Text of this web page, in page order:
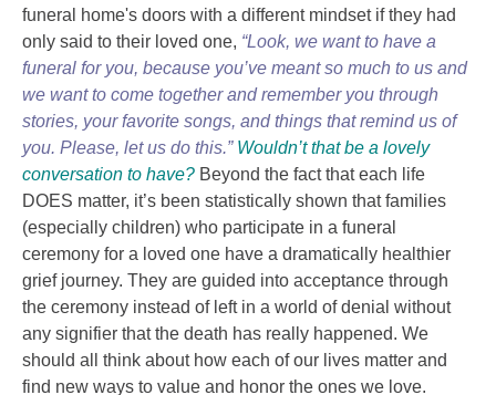
funeral home's doors with a different mindset if they had
only said to their loved one, “Look, we want to have a
funeral for you, because you’ve meant so much to us and
we want to come together and remember you through
stories, your favorite songs, and things that remind us of
you. Please, let us do this.” Wouldn’t that be a lovely
conversation to have? Beyond the fact that each life
DOES matter, it’s been statistically shown that families
(especially children) who participate in a funeral
ceremony for a loved one have a dramatically healthier
grief journey. They are guided into acceptance through
the ceremony instead of left in a world of denial without
any signifier that the death has really happened. We
should all think about how each of our lives matter and
find new ways to value and honor the ones we love.